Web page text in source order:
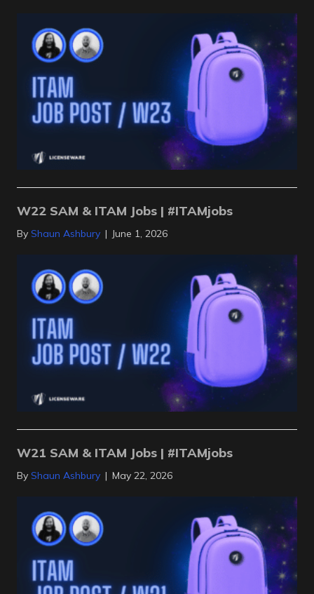
W22 SAM & ITAM Jobs | #ITAMjobs
By Shaun Ashbury | June 1, 2026
W21 SAM & ITAM Jobs | #ITAMjobs
By Shaun Ashbury | May 22, 2026